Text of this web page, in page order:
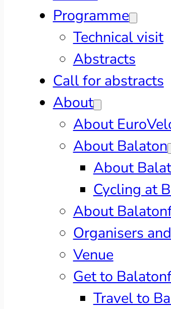
Programme
Technical visit
Abstracts
Call for abstracts
About
About
About Balaton
About
Cycling at
About
Organisers
Venue
Get to
Travel to